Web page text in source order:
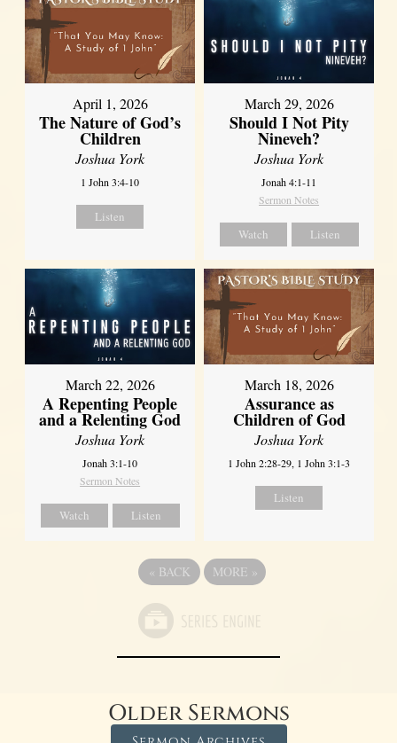
April 1, 2026
The Nature of God’s
Children
Joshua York
1 John 3:4-10
Listen
March 29, 2026
Should I Not Pity
Nineveh?
Joshua York
Jonah 4:1-11
Sermon Notes
Watch Listen
March 22, 2026
A Repenting People
and a Relenting God
Joshua York
Jonah 3:1-10
Sermon Notes
Watch Listen
March 18, 2026
Assurance as
Children of God
Joshua York
1 John 2:28-29, 1 John 3:1-3
Listen
« BACK MORE »
Older Sermons